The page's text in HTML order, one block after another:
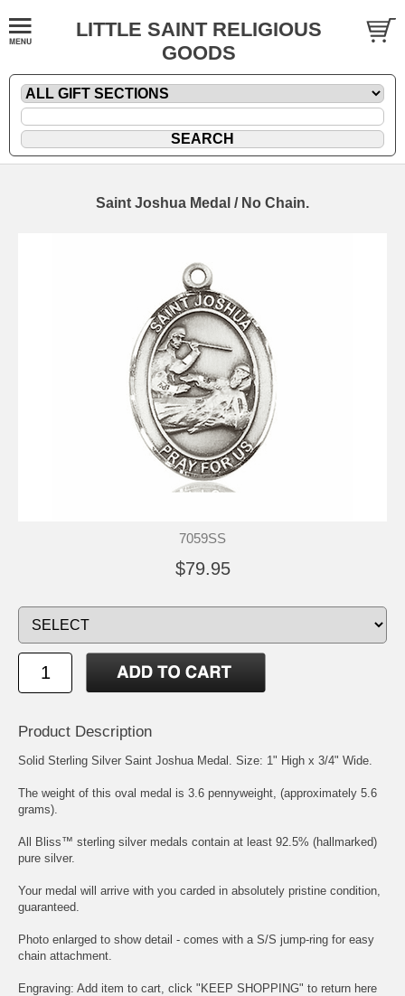
LITTLE SAINT RELIGIOUS
GOODS
Saint Joshua Medal / No Chain.
7059SS
$79.95
Product Description
Solid Sterling Silver Saint Joshua Medal. Size: 1" High x 3/4" Wide.
The weight of this oval medal is 3.6 pennyweight, (approximately 5.6
grams).
All Bliss™ sterling silver medals contain at least 92.5% (hallmarked)
pure silver.
Your medal will arrive with you carded in absolutely pristine condition,
guaranteed.
Photo enlarged to show detail - comes with a S/S jump-ring for easy
chain attachment.
Engraving: Add item to cart, click "KEEP SHOPPING" to return here